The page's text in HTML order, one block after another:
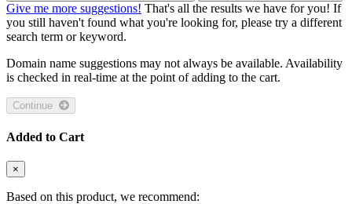
Give me more suggestions! That's all the results we have for you! If
you still haven't found what you're looking for, please try a different
search term or keyword.
Domain name suggestions may not always be available. Availability
is checked in real-time at the point of adding to the cart.
Added to Cart
×
Based on this product, we recommend: